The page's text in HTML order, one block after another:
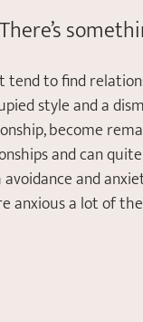
to find
style and a
become
and can
and
anxious a lot of